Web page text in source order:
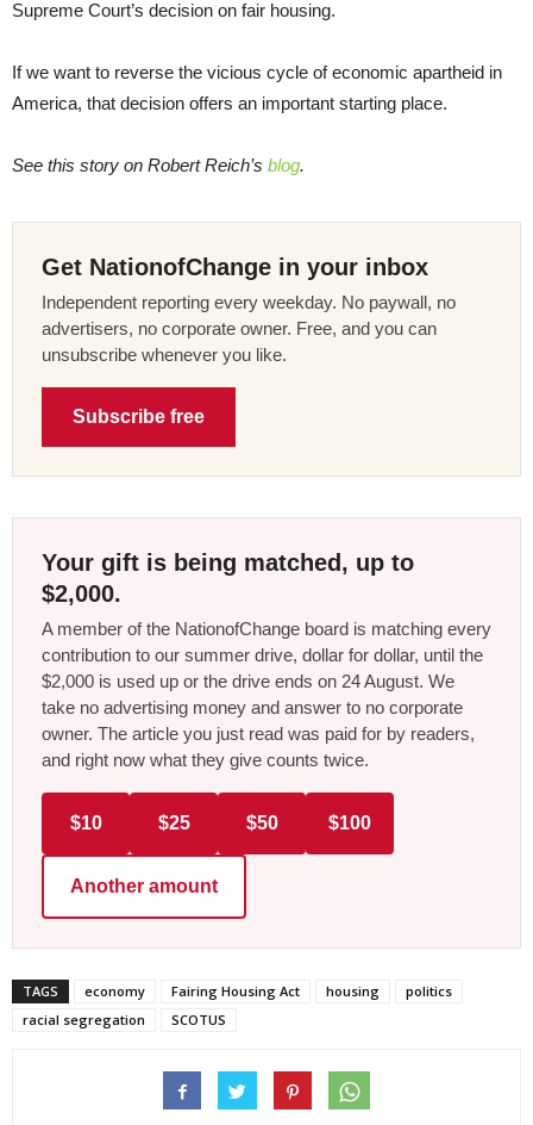
Supreme Court’s decision on fair housing.
If we want to reverse the vicious cycle of economic apartheid in
America, that decision offers an important starting place.
See this story on Robert Reich’s blog.
Get NationofChange in your inbox
Independent reporting every weekday. No paywall, no
advertisers, no corporate owner. Free, and you can
unsubscribe whenever you like.
Subscribe free
Your gift is being matched, up to
$2,000.
A member of the NationofChange board is matching every
contribution to our summer drive, dollar for dollar, until the
$2,000 is used up or the drive ends on 24 August. We
take no advertising money and answer to no corporate
owner. The article you just read was paid for by readers,
and right now what they give counts twice.
$10 $25 $50 $100
Another amount
TAGS economy Fairing Housing Act housing
politics
racial segregation
SCOTUS